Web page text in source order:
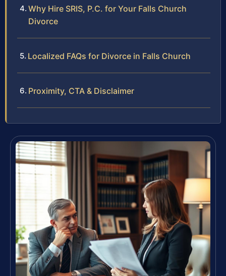
Why Hire SRIS, P.C. for Your Falls Church
Divorce
Localized FAQs for Divorce in Falls Church
Proximity, CTA & Disclaimer